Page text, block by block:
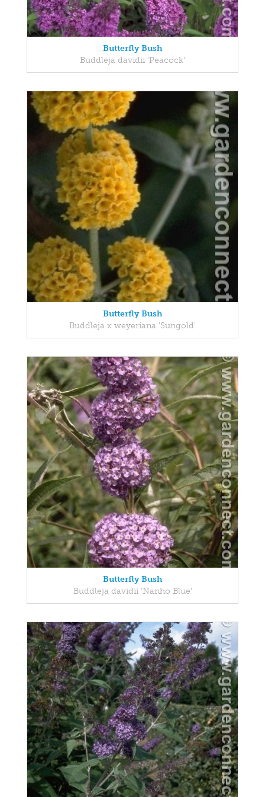
Butterfly Bush
Buddleja davidii 'Peacock'
Butterfly Bush
Buddleja x weyeriana 'Sungold'
Butterfly Bush
Buddleja davidii 'Nanho Blue'